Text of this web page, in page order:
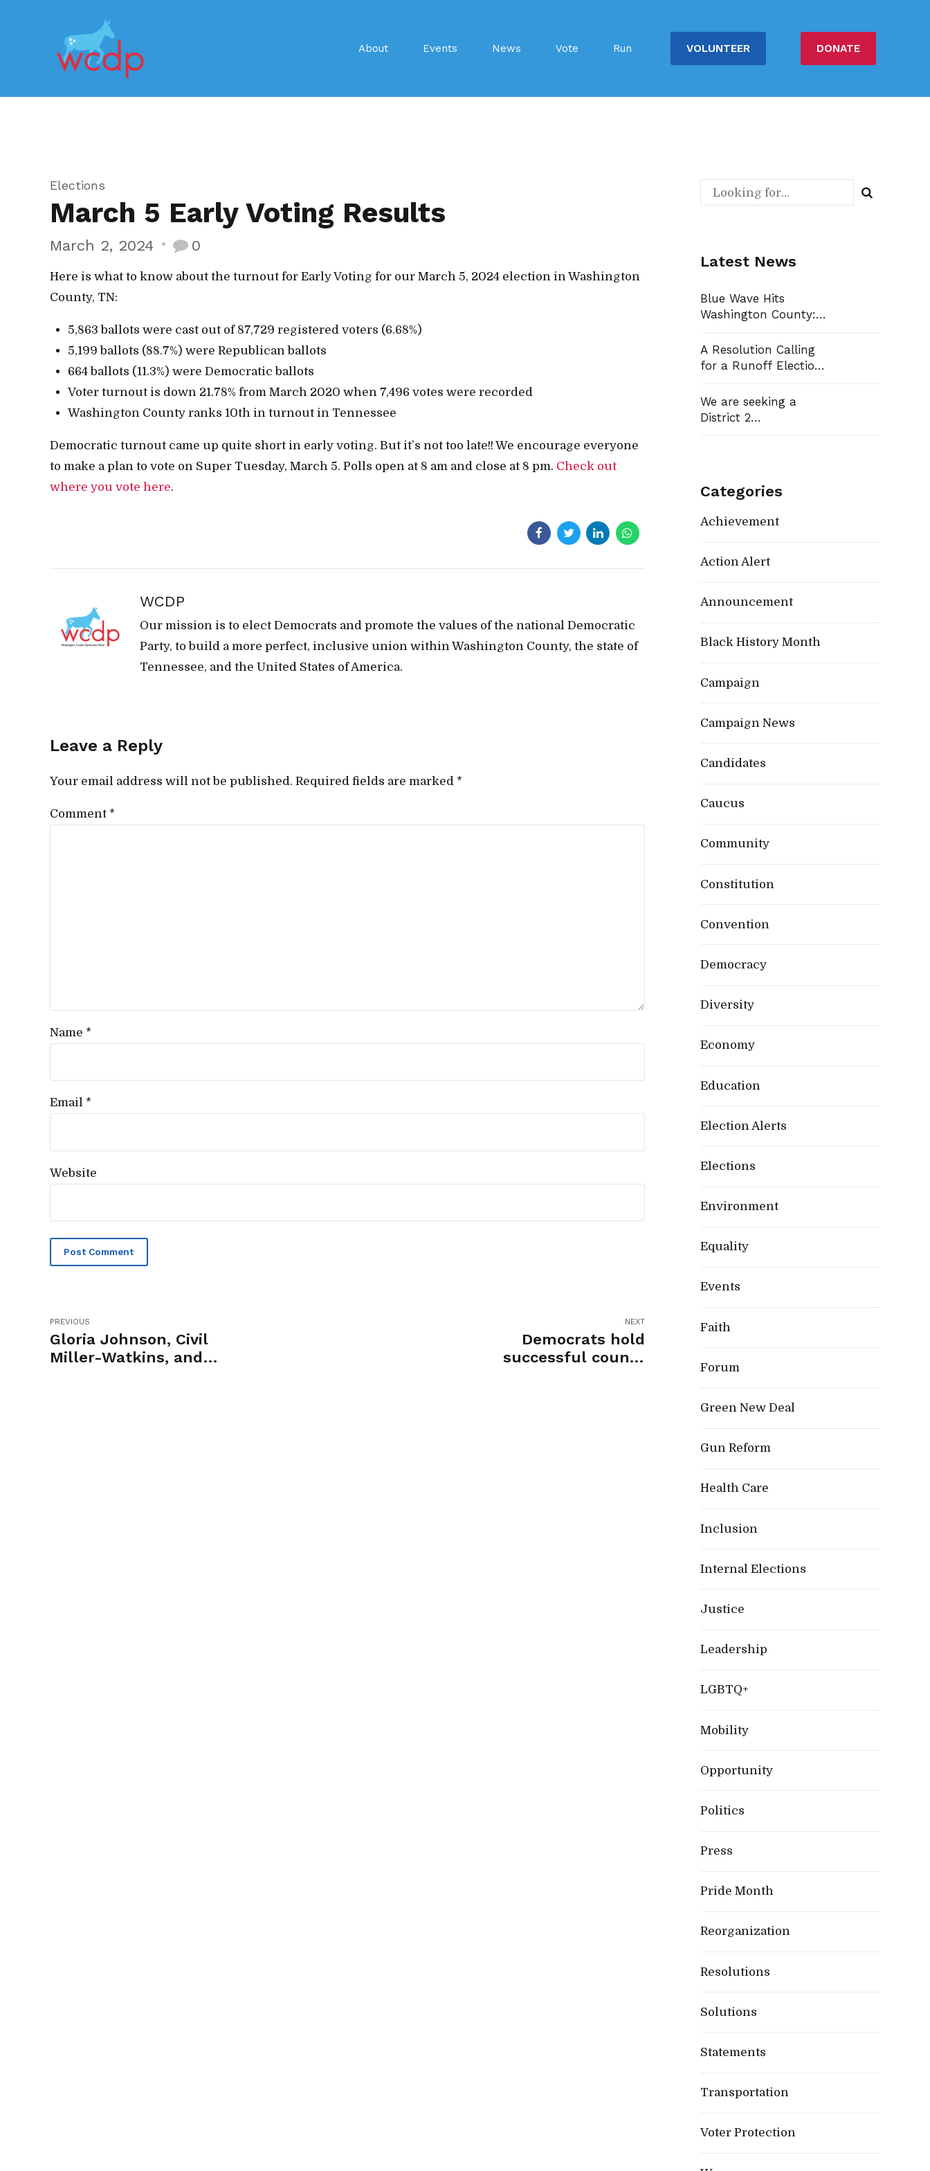
VOLUNTEER DONATE
About Events News Vote Run
Elections
March 5 Early Voting Results
March 2, 2024 0
Here is what to know about the turnout for Early Voting for our March 5, 2024 election in Washington
County, TN:
5,863 ballots were cast out of 87,729 registered voters (6.68%)
5,199 ballots (88.7%) were Republican ballots
664 ballots (11.3%) were Democratic ballots
Voter turnout is down 21.78% from March 2020 when 7,496 votes were recorded
Washington County ranks 10th in turnout in Tennessee
Democratic turnout came up quite short in early voting. But it’s not too late!! We encourage everyone
to make a plan to vote on Super Tuesday, March 5. Polls open at 8 am and close at 8 pm. Check out
where you vote here.
WCDP
Our mission is to elect Democrats and promote the values of the national Democratic
Party, to build a more perfect, inclusive union within Washington County, the state of
Tennessee, and the United States of America.
Leave a Reply
Your email address will not be published. Required fields are marked *
Comment *
Name *
Email *
Website
Post Comment
PREVIOUS
Gloria Johnson, Civil
Miller-Watkins, and
NEXT
Democrats hold
successful county
Latest News
Blue Wave Hits
Washington County:
Commission Seats,
Win School Board
A Resolution Calling
for a Runoff Election
County Commission
District 13
We are seeking a
District 2
Categories
Achievement
Action Alert
Announcement
Black History Month
Campaign
Campaign News
Candidates
Caucus
Community
Constitution
Convention
Democracy
Diversity
Economy
Education
Election Alerts
Elections
Environment
Equality
Events
Faith
Forum
Green New Deal
Gun Reform
Health Care
Inclusion
Internal Elections
Justice
Leadership
LGBTQ+
Mobility
Opportunity
Politics
Press
Pride Month
Reorganization
Resolutions
Solutions
Statements
Transportation
Voter Protection